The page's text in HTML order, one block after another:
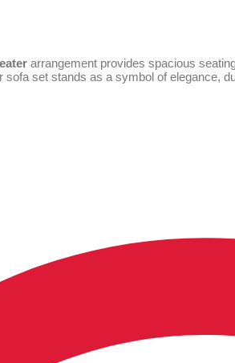
arrangement provides spacious
sofa set stands as a symbol of elegance,